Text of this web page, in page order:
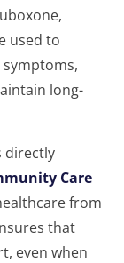
used to
long-
directly
Care
from
that
even when